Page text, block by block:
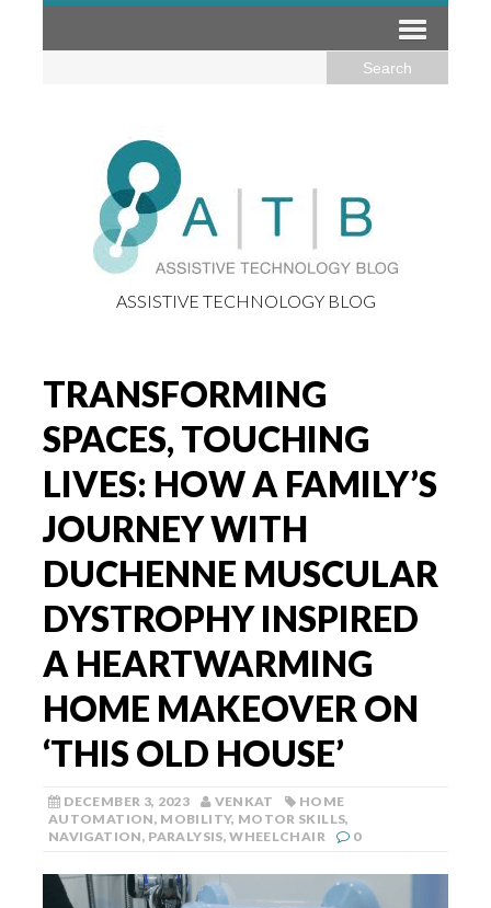
ASSISTIVE TECHNOLOGY BLOG
TRANSFORMING
SPACES, TOUCHING
LIVES: HOW A FAMILY’S
JOURNEY WITH
DUCHENNE MUSCULAR
DYSTROPHY INSPIRED
A HEARTWARMING
HOME MAKEOVER ON
‘THIS OLD HOUSE’
DECEMBER 3, 2023 VENKAT
HOME
AUTOMATION, MOBILITY, MOTOR SKILLS,
NAVIGATION, PARALYSIS,WHEELCHAIR 0